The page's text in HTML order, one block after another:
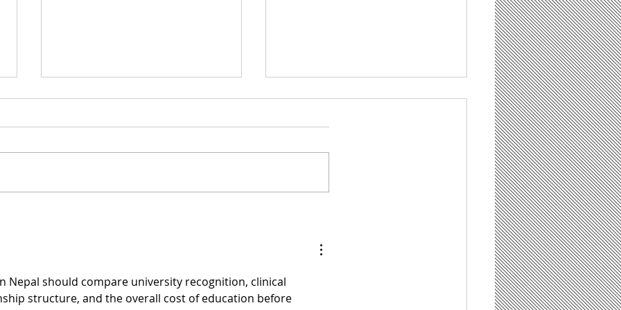
Nepal should compare university recognition, clinical
structure, and the overall cost of education before